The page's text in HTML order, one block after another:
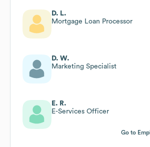
D. L.
Mortgage Loan Processor
D. W.
Marketing Specialist
E. R.
E-Services Officer
Go to